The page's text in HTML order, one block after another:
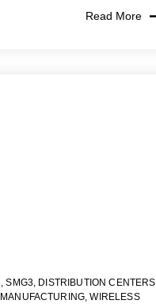
Read More
,SMG3, DISTRIBUTION CENTERS
MANUFACTURING,WIRELESS